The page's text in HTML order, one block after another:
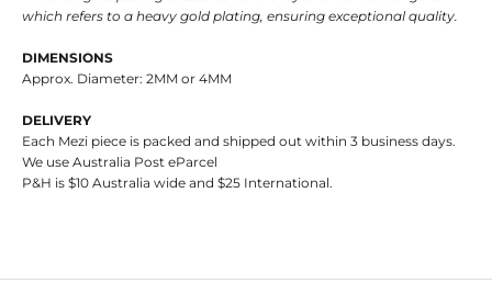
which refers to a heavy gold plating, ensuring exceptional quality.
DIMENSIONS
Approx. Diameter: 2MM or 4MM
DELIVERY
Each Mezi piece is packed and shipped out within 3 business days.
We use Australia Post eParcel
P&H is $10 Australia wide and $25 International.